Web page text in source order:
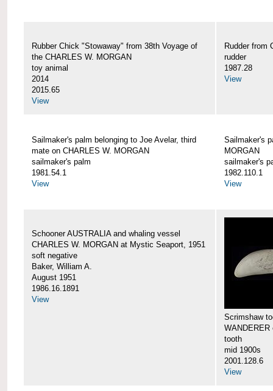
Rubber Chick "Stowaway" from 38th Voyage of
the CHARLES W. MORGAN
toy animal
2014
2015.65
View
Rudder from
rudder
1987.28
View
Sailmaker's palm belonging to Joe Avelar, third
mate on CHARLES W. MORGAN
sailmaker's palm
1981.54.1
View
Sailmaker's
MORGAN
sailmaker's
1982.110.1
View
Schooner AUSTRALIA and whaling vessel
CHARLES W. MORGAN at Mystic Seaport, 1951
soft negative
Baker, William A.
August 1951
1986.16.1891
View
Scrimshaw
WANDERER
tooth
mid 1900s
2001.128.6
View